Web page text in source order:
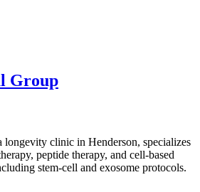
Group
longevity clinic in Henderson, specializes
peptide therapy, and cell-based
stem-cell and exosome protocols.